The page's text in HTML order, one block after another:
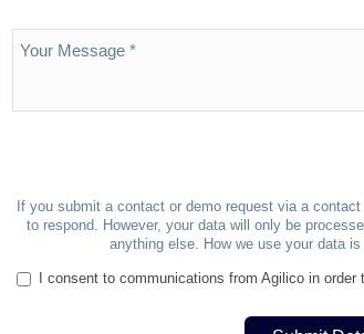
If you submit a contact or demo request via a
to respond. However, your data will only be
anything else. How we use your data
I consent to communications from Agilico in